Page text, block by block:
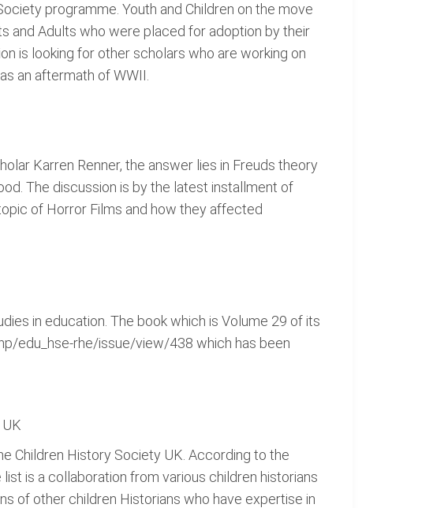
programme. Youth and Children on the move
and Adults who were placed for adoption by their
is looking for other scholars who are working on
an aftermath of WWII.
Karren Renner, the answer lies in Freuds theory
The discussion is by the latest installment of
of Horror Films and how they affected
in education. The book which is Volume 29 of its
edu_hse-rhe/issue/view/438 which has been
Children History Society UK. According to the
is a collaboration from various children historians
of other children Historians who have expertise in